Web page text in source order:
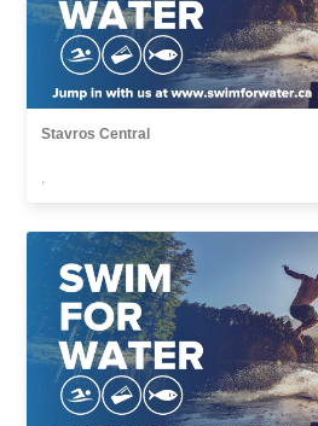
Stavros Central
,